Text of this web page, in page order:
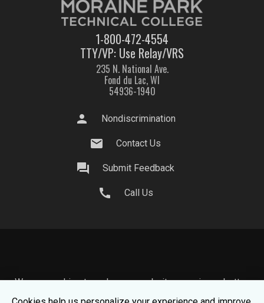
1-800-472-4554
TTY/VP: Use Relay/VRS
235 N. National Ave.
Fond du Lac, WI
54936-1940
person Nondiscrimination
mail Contact Us
question_answer Submit Feedback
call Call Us
We use cookies to make your website experience better.
To learn about how we keep your information safe, view